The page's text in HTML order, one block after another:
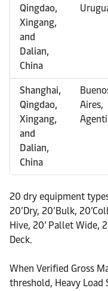
Qingdao,
Xingang,
and
Dalian,
China
Shanghai,
Qingdao,
Xingang,
and
Dalian,
China
Aires,
20 dry equipment
20’Dry, 20’Bulk,
Hive, 20’ Pallet Wide,
Deck.
When Verified Gross
threshold, Heavy